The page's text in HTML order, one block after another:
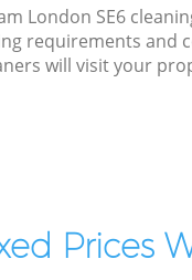
London SE6
requirements and
will visit your
Prices